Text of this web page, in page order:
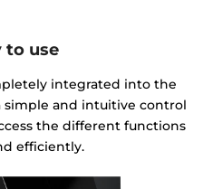
to use
integrated into the
simple and intuitive control
the different functions
efficiently.